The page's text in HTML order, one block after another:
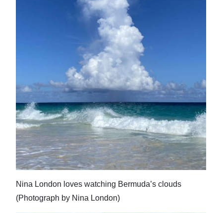
Nina London loves watching Bermuda’s clouds
(Photograph by Nina London)